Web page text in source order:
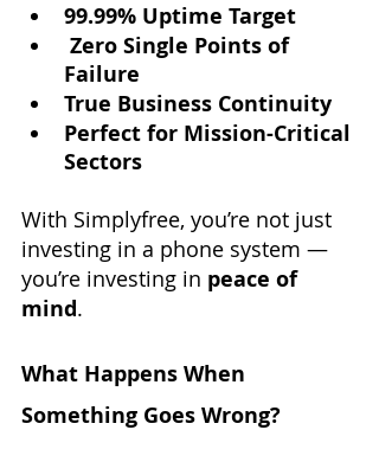
99.99% Uptime Target
Zero Single Points of
Failure
True Business Continuity
Perfect for Mission-Critical
Sectors
With Simplyfree, you’re not just
investing in a phone system —
you’re investing in peace of
mind.
What Happens When
Something Goes Wrong?